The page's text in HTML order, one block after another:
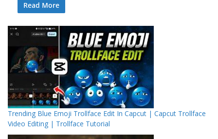
Read More
Trending Blue Emoji Trollface Edit In Capcut | Capcut Trollface
Video Editing | Trollface Tutorial